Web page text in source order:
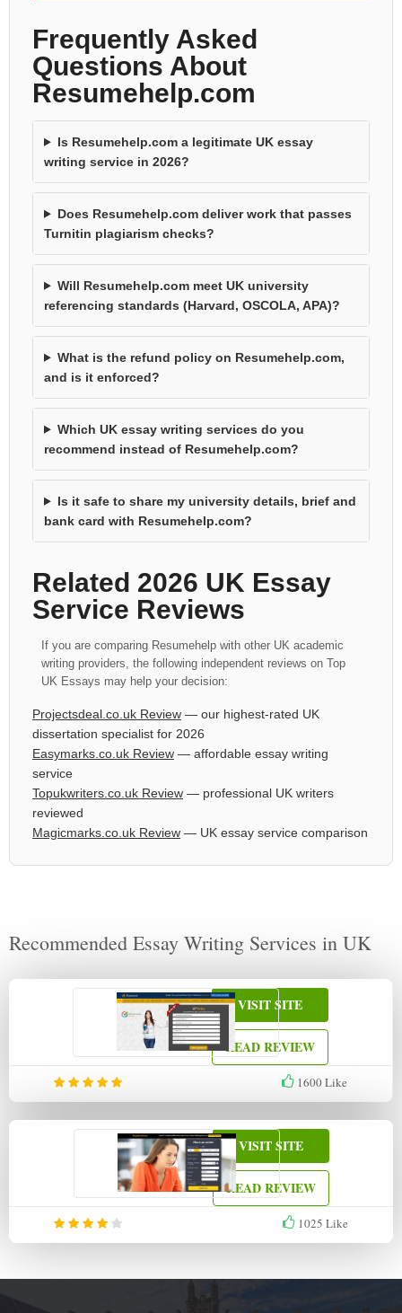
Frequently Asked
Questions About
Resumehelp.com
Is Resumehelp.com a legitimate UK essay
writing service in 2026?
Does Resumehelp.com deliver work that passes
Turnitin plagiarism checks?
Will Resumehelp.com meet UK university
referencing standards (Harvard, OSCOLA, APA)?
What is the refund policy on Resumehelp.com,
and is it enforced?
Which UK essay writing services do you
recommend instead of Resumehelp.com?
Is it safe to share my university details, brief and
bank card with Resumehelp.com?
Related 2026 UK Essay
Service Reviews
If you are comparing Resumehelp with other UK academic
writing providers, the following independent reviews on Top
UK Essays may help your decision:
Projectsdeal.co.uk Review — our highest-rated UK
dissertation specialist for 2026
Easymarks.co.uk Review — affordable essay writing
service
Topukwriters.co.uk Review — professional UK writers
reviewed
Magicmarks.co.uk Review — UK essay service comparison
Recommended Essay Writing Services in UK
1600Like
VISIT SITE
READ REVIEW
1025 Like
VISIT SITE
READ REVIEW